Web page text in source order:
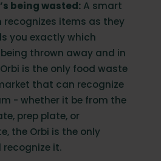
being wasted: A smart
items as they
you exactly which
thrown away and in
is the only food waste
that can recognize
- whether it be from the
prep plate, or
the Orbi is the only
it.